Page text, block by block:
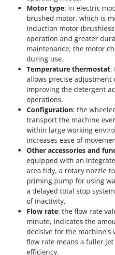
Motor type: in electric
brushed motor, which is
induction motor
operation and greater
maintenance; the motor
during use.
Temperature thermostat:
allows precise
improving the detergent
operations.
Configuration: the
transport the machine
within large working
increases ease of
Other accessories and
equipped with an
area tidy, a rotary nozzle
priming pump for using
a delayed total stop
of inactivity.
Flow rate: the flow rate
minute, indicates the
decisive for the machine's
flow rate means a fuller
efficiency.